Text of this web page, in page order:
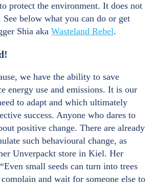
protect the environment. It does not
below what you can do or get
Shia aka Wasteland Rebel.
we have the ability to save
energy use and emissions. It is our
to adapt and which ultimately
success. Anyone who dares to
positive change. There are already
such behavioural change, as
Unverpackt store in Kiel. Her
small seeds can turn into trees
and wait for someone else to